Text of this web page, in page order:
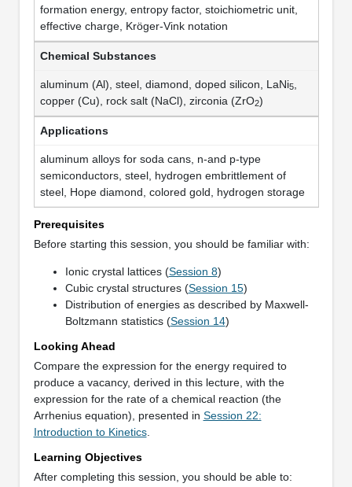
formation energy, entropy factor, stoichiometric unit,
effective charge, Kröger-Vink notation
Chemical Substances
aluminum (Al), steel, diamond, doped silicon, LaNi5,
copper (Cu), rock salt (NaCl), zirconia (ZrO2)
Applications
aluminum alloys for soda cans, n-and p-type
semiconductors, steel, hydrogen embrittlement of
steel, Hope diamond, colored gold, hydrogen storage
Prerequisites
Before starting this session, you should be familiar with:
Ionic crystal lattices (Session 8)
Cubic crystal structures (Session 15)
Distribution of energies as described by Maxwell-
Boltzmann statistics (Session 14)
Looking Ahead
Compare the expression for the energy required to
produce a vacancy, derived in this lecture, with the
expression for the rate of a chemical reaction (the
Arrhenius equation), presented in Session 22:
Introduction to Kinetics.
Learning Objectives
After completing this session, you should be able to: